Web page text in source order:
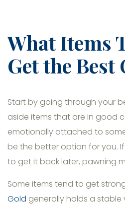
What Items
Get the Best
Start by going through your
aside items that are in good
emotionally attached to
be the better option for you.
to get it back later, pawning
Some items tend to get
Gold generally holds a stable